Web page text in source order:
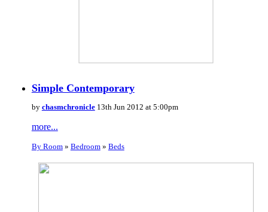
Simple Contemporary
by chasmchronicle13th Jun 2012 at 5:00pm
more...
By Room» Bedroom» Beds